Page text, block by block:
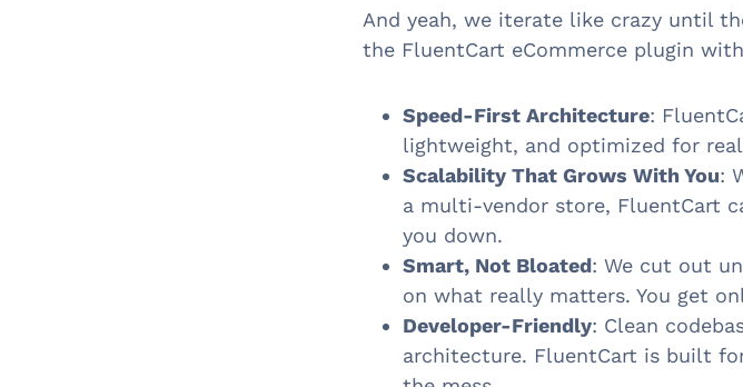
And yeah, we iterate like crazy until
the FluentCart eCommerce plugin
Speed-First Architecture:
lightweight, and optimized for
Scalability That Grows With You:
a multi-vendor store, FluentCart
you down.
Smart, Not Bloated: We cut out
on what really matters. You get
Developer-Friendly: Clean
architecture. FluentCart is built